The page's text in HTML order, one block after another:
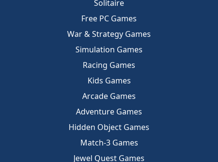
Solitaire
Free PC Games
War & Strategy Games
Simulation Games
Racing Games
Kids Games
Arcade Games
Adventure Games
Hidden Object Games
Match-3 Games
Jewel Quest Games